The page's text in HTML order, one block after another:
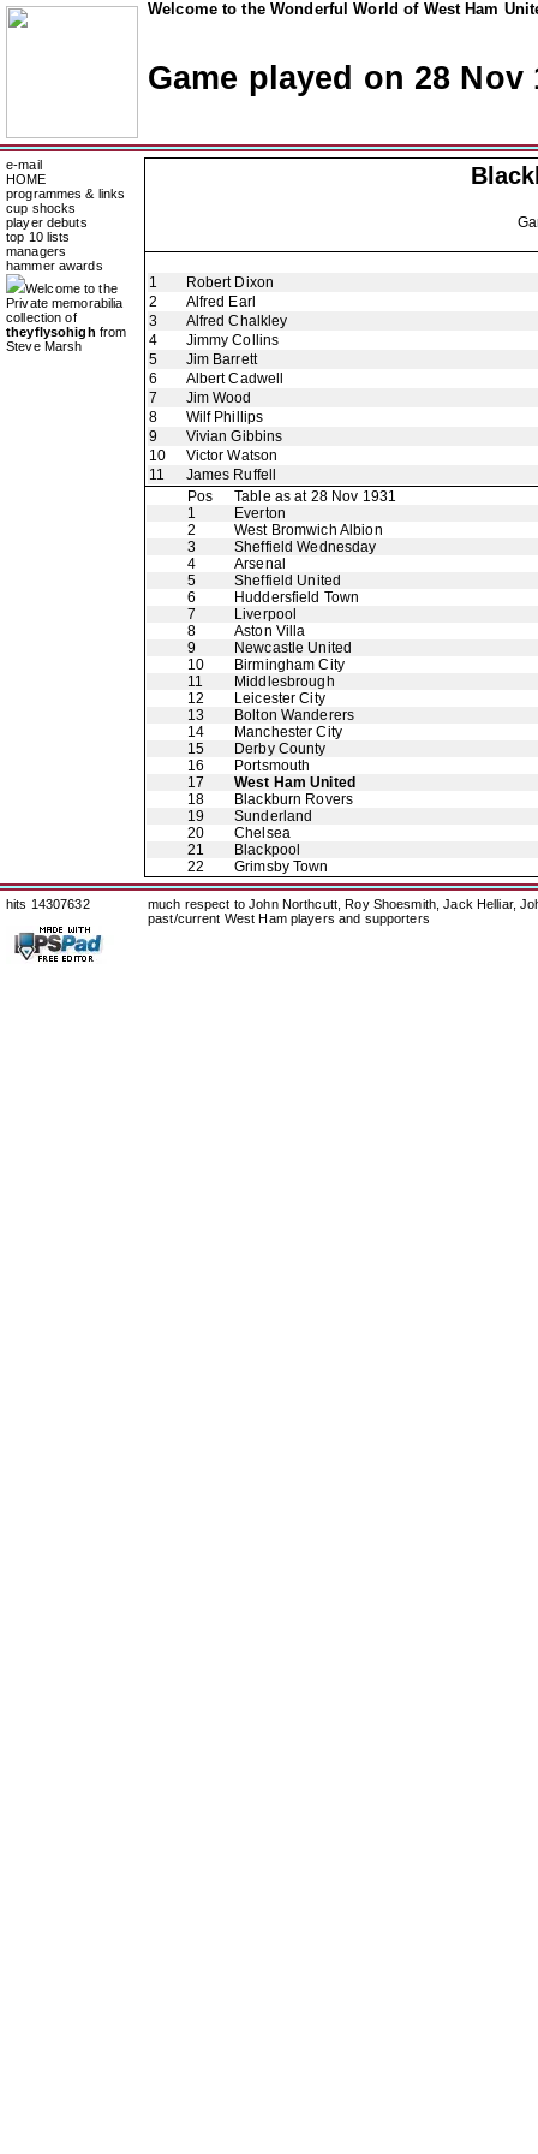
Welcome to the Wonderful World of West Ham
Game played on 28 Nov
e-mail
HOME
programmes & links
cup shocks
player debuts
top 10 lists
managers
hammer awards
Welcome to the
Private memorabilia
collection of
theyflysohigh from
Steve Marsh
1
Robert Dixon
2
Alfred Earl
3
Alfred Chalkley
4
Jimmy Collins
5
Jim Barrett
6
Albert Cadwell
7
Jim Wood
8
Wilf Phillips
9
Vivian Gibbins
10
Victor Watson
11
James Ruffell
Pos
Table as at 28 Nov 1931
1
Everton
2
West Bromwich Albion
3
Sheffield Wednesday
4
Arsenal
5
Sheffield United
6
Huddersfield Town
7
Liverpool
8
Aston Villa
9
Newcastle United
10
Birmingham City
11
Middlesbrough
12
Leicester City
13
Bolton Wanderers
14
Manchester City
15
Derby County
16
Portsmouth
17
West Ham United
18
Blackburn Rovers
19
Sunderland
20
Chelsea
21
Blackpool
22
Grimsby Town
hits 14307632
much respect to John Northcutt, Roy Shoesmith, Jack Helliar,
past/current West Ham players and supporters